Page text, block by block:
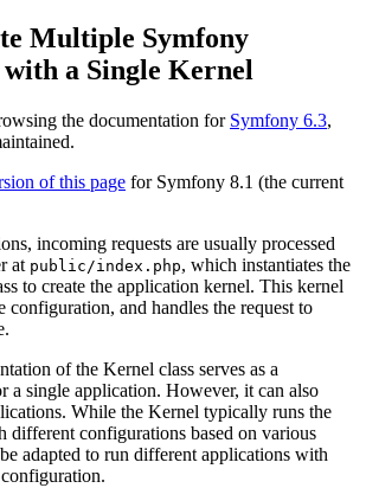
Multiple Symfony
a Single Kernel
the documentation for Symfony 6.3,
of this page for Symfony 8.1 (the current
incoming requests are usually processed
at public/index.php, which instantiates the
to create the application kernel. This kernel
configuration, and handles the request to
of the Kernel class serves as a
a single application. However, it can also
While the Kernel typically runs the
different configurations based on various
adapted to run different applications with